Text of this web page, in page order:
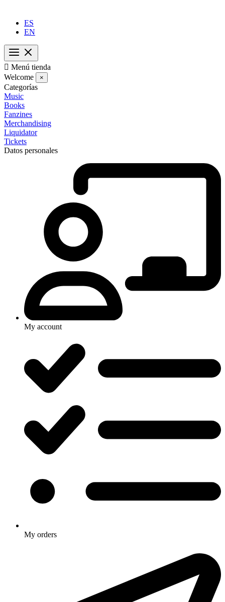
ES
EN
 Menú tienda
Welcome
×
Categorías
Music
Books
Fanzines
Merchandising
Liquidator
Tickets
Datos personales
My account
My orders